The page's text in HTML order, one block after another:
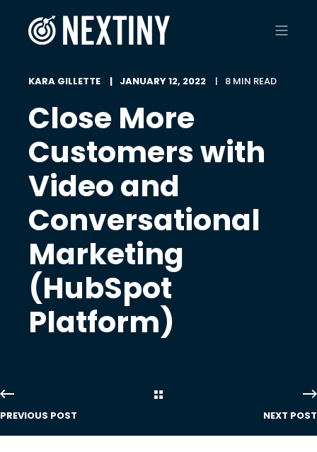
KARA GILLETTE JANUARY 12, 2022 8 MIN READ
Close More
Customers with
Video and
Conversational
Marketing
(HubSpot
Platform)
PREVIOUS POST NEXT POST